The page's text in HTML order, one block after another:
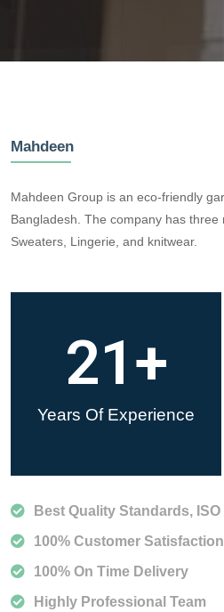
Mahdeen
Mahdeen Group is an eco-friendly
Bangladesh. The company has
Sweaters, Lingerie, and knitwear.
21+
Years Of Experience
Best Quality Standards,
100% Customer Satisfaction
100% On Time Delivery
Highly Professional Team